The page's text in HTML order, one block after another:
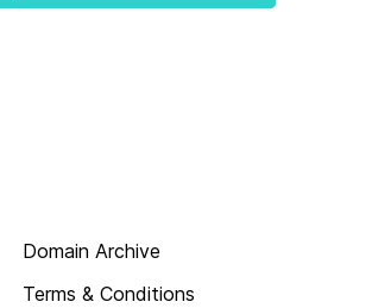
Domain Archive
Terms & Conditions